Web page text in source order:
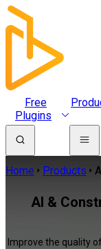
Free
Plugins
Home Products
AI &
Improve the quality